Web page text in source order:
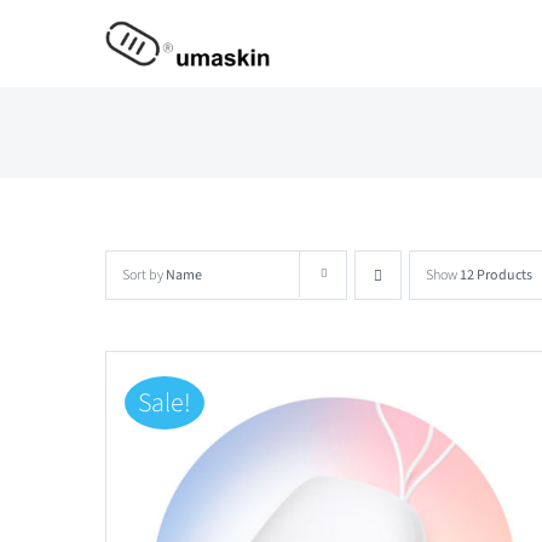
Sort byName Show12 Products
Sale!